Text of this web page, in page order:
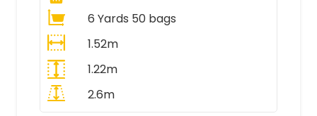
6 Yards 50 bags
1.52m
1.22m
2.6m